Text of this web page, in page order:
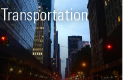
Transportation